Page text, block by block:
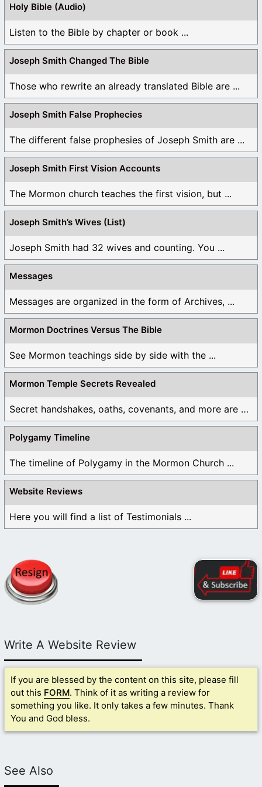
Holy Bible (Audio)
Listen to the Bible by chapter or book ...
Joseph Smith Changed The Bible
Those who rewrite an already translated Bible are ...
Joseph Smith False Prophecies
The different false prophesies of Joseph Smith are ...
Joseph Smith First Vision Accounts
The Mormon church teaches the first vision, but ...
Joseph Smith’s Wives (List)
Joseph Smith had 32 wives and counting. You ...
Messages
Messages are organized in the form of Archives, ...
Mormon Doctrines Versus The Bible
See Mormon teachings side by side with the ...
Mormon Temple Secrets Revealed
Secret handshakes, oaths, covenants, and more are all ...
Polygamy Timeline
The timeline of Polygamy in the Mormon Church ...
Website Reviews
Here you will find a list of Testimonials ...
Write A Website Review
If you are blessed by the content on this site, please fill
out this FORM. Think of it as writing a review for
something you like. It only takes a few minutes. Thank
You and God bless.
See Also